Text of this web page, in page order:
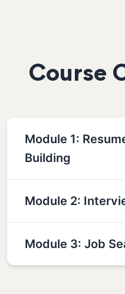
Course
Module 1:
Building
Module 2:
Module 3: Job